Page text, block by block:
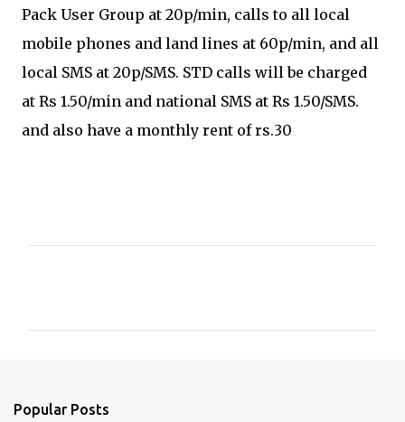
Pack User Group at 20p/min, calls to all local
mobile phones and land lines at 60p/min, and all
local SMS at 20p/SMS. STD calls will be charged
at Rs 1.50/min and national SMS at Rs 1.50/SMS.
and also have a monthly rent of rs.30
Popular Posts